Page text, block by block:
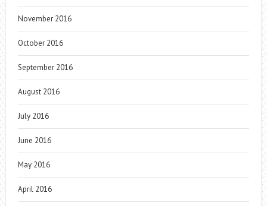
November 2016
October 2016
September 2016
August 2016
July 2016
June 2016
May 2016
April 2016